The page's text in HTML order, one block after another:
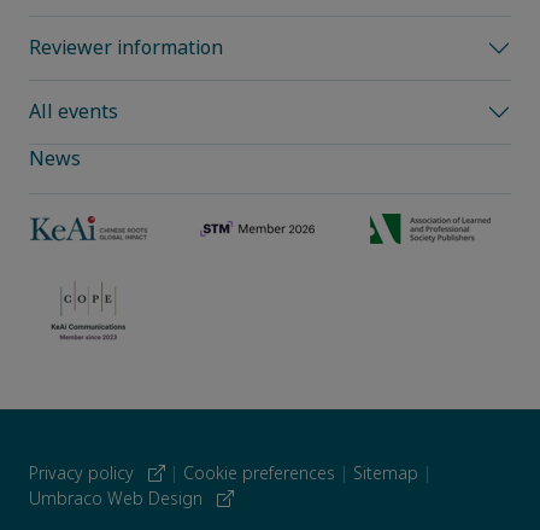
Reviewer information
All events
News
Privacy policy | Cookie preferences | Sitemap |
Umbraco Web Design